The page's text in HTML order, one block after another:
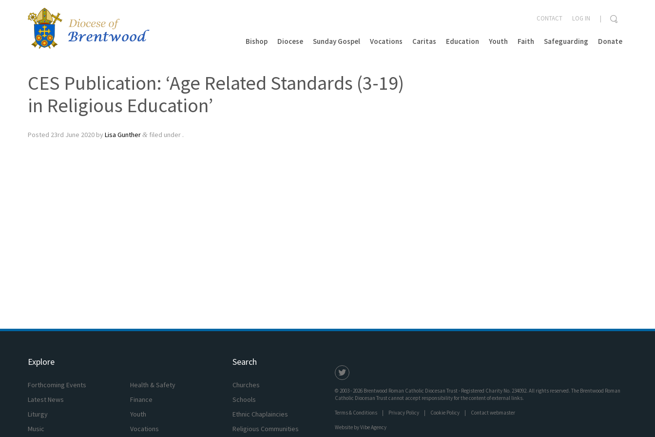
Bishop Diocese Sunday Gospel Vocations Caritas Education Youth Faith Safeguarding Donate
CONTACT LOG IN
CES Publication: ‘Age Related Standards (3-19)
in Religious Education’
Posted 23rd June 2020 by Lisa Gunther & filed under .
Explore
Forthcoming Events
Latest News
Liturgy
Music
Health & Safety
Finance
Youth
Vocations
Search
Churches
Schools
Ethnic Chaplaincies
Religious Communities
© 2003 - 2026 Brentwood Roman Catholic Diocesan Trust - Registered Charity No. 234092. All rights reserved. The Brentwood Roman
Catholic Diocesan Trust cannot accept responsibility for the content of external links.
Terms & Conditions Privacy Policy Cookie Policy Contact webmaster
Website byVibe Agency